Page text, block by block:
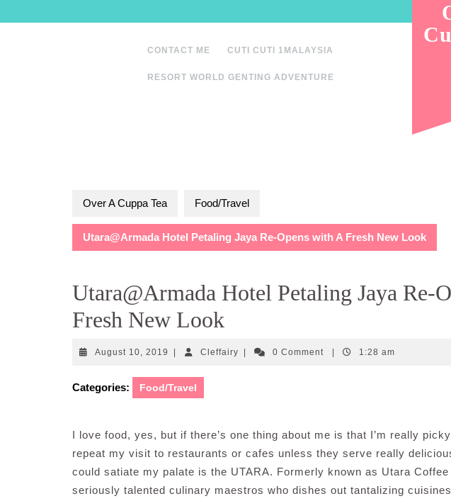
to
CONTACT ME CUTI CUTI 1MALAYSIA
RESORT WORLD GENTING ADVENTURE
Over A Cuppa Tea Food/Travel
Utara@Armada Hotel Petaling Jaya Re-Opens with A Fresh New Look
Utara@Armada Hotel Petaling Jaya Re-
Fresh New Look
August 10, 2019 August
2019
CleffairyCleffairy0 Comment 1:28 am
Categories: Food/Travel
I love food, yes, but if there’s one thing about me is that I’m really
repeat my visit to restaurants or cafes unless they serve really
could satiate my palate is the UTARA. Formerly known as Utara
seriously talented culinary maestros who dishes out tantalizing